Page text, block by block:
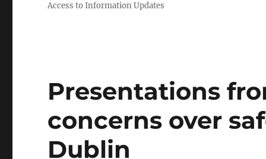
Access to Information Updates
Presentations
concerns over
Dublin